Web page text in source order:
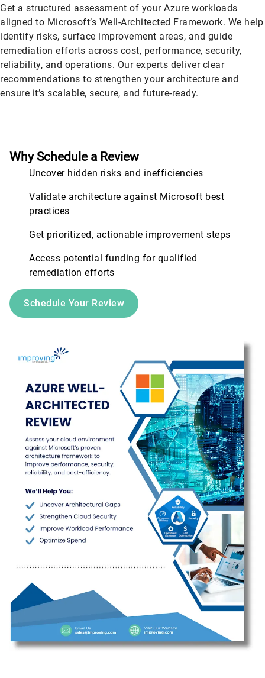
Get a structured assessment of your Azure workloads
aligned to Microsoft’s Well-Architected Framework. We help
identify risks, surface improvement areas, and guide
remediation efforts across cost, performance, security,
reliability, and operations. Our experts deliver clear
recommendations to strengthen your architecture and
ensure it’s scalable, secure, and future-ready.
Why Schedule a Review
Uncover hidden risks and inefficiencies
Validate architecture against Microsoft best
practices
Get prioritized, actionable improvement steps
Access potential funding for qualified
remediation efforts
Schedule Your Review